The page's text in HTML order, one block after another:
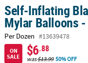
CUSTOM
PRODUCTS
Self-Inflating
Mylar Balloons -
Per Dozen #13639478
ON
SALE
$6.88
was$13.99 50% OFF